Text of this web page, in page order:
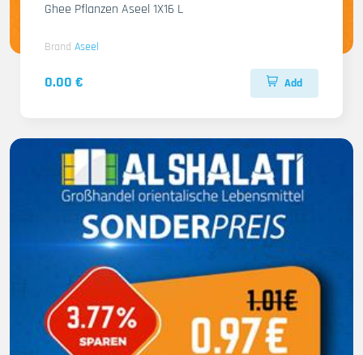
Ghee Pflanzen Aseel 1X16 L
Brand Aseel
0.00 € Add